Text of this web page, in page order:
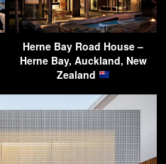
Herne Bay Road House –
Herne Bay, Auckland, New
Zealand